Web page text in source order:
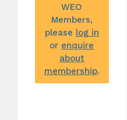
WEO
Members,
please log in
or enquire
about
membership.